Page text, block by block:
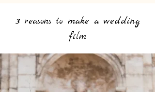
3 reasons to make a wedding
film